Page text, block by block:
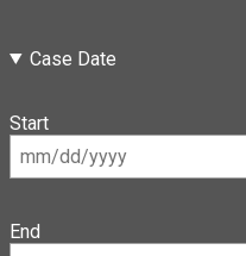
Case Date
Start
End